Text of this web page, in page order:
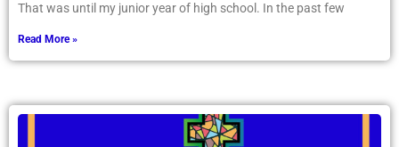
That was until my junior year of high school. In the past few
Read More »